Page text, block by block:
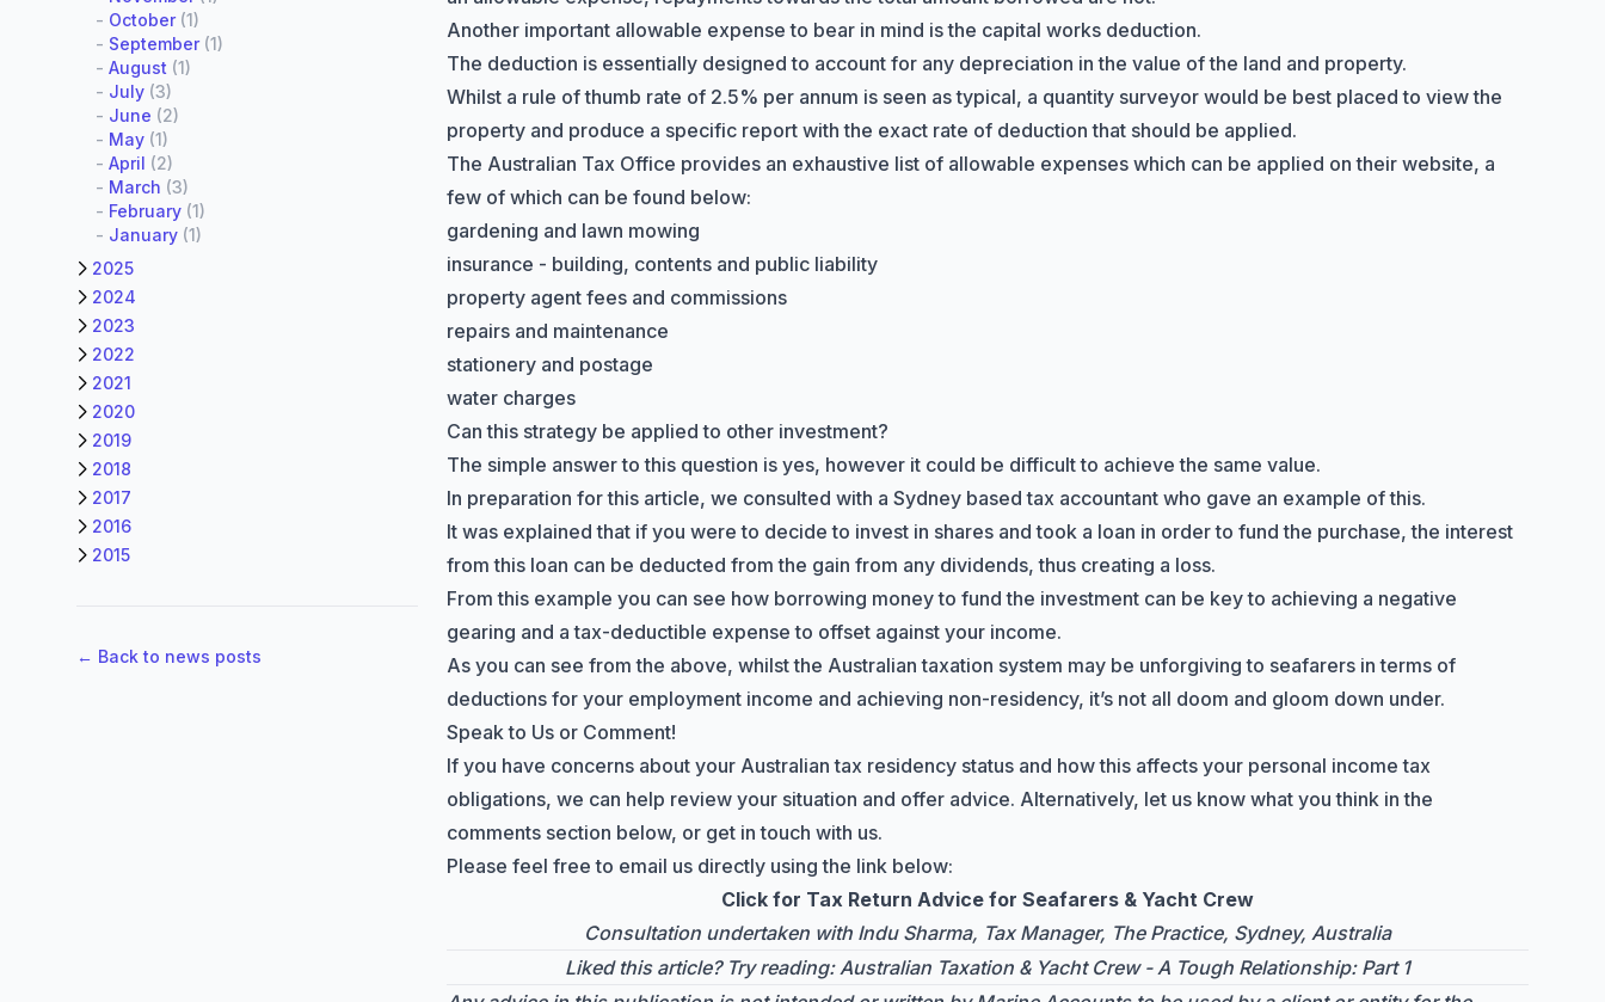
Another important allowable expense to bear in mind is the capital works deduction.
The deduction is essentially designed to account for any depreciation in the value of the land and property.
Whilst a rule of thumb rate of 2.5% per annum is seen as typical, a quantity surveyor would be best placed to view the
property and produce a specific report with the exact rate of deduction that should be applied.
The Australian Tax Office provides an exhaustive list of allowable expenses which can be applied on their website, a
few of which can be found below:
gardening and lawn mowing
insurance - building, contents and public liability
property agent fees and commissions
repairs and maintenance
stationery and postage
water charges
Can this strategy be applied to other investment?
The simple answer to this question is yes, however it could be difficult to achieve the same value.
In preparation for this article, we consulted with a Sydney based tax accountant who gave an example of this.
It was explained that if you were to decide to invest in shares and took a loan in order to fund the purchase, the interest
from this loan can be deducted from the gain from any dividends, thus creating a loss.
From this example you can see how borrowing money to fund the investment can be key to achieving a negative
gearing and a tax-deductible expense to offset against your income.
As you can see from the above, whilst the Australian taxation system may be unforgiving to seafarers in terms of
deductions for your employment income and achieving non-residency, it’s not all doom and gloom down under.
Speak to Us or Comment!
If you have concerns about your Australian tax residency status and how this affects your personal income tax
obligations, we can help review your situation and offer advice. Alternatively, let us know what you think in the
comments section below, or get in touch with us.
Please feel free to email us directly using the link below:
Click for Tax Return Advice for Seafarers & Yacht Crew
Consultation undertaken with Indu Sharma, Tax Manager, The Practice, Sydney, Australia
Liked this article? Try reading: Australian Taxation & Yacht Crew - A Tough Relationship: Part 1
- October(1)
- September(1)
- August (1)
- July (3)
- June (2)
- May (1)
- April (2)
- March (3)
- February (1)
- January (1)
2025
2024
2023
2022
2021
2020
2019
2018
2017
2016
2015
← Back to news posts